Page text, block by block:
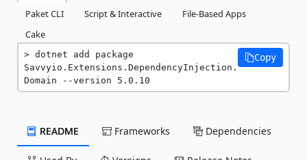
Paket CLI
Script & Interactive
File-Based Apps
Cake
dotnet add package
Savvyio.Extensions.DependencyInjection.
Domain --version 5.0.10
Copy
README Frameworks Dependencies